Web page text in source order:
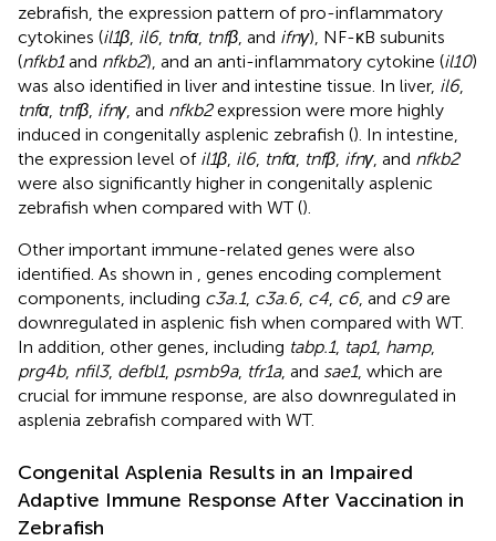
zebrafish, the expression pattern of pro-inflammatory
cytokines (il1β il6, tnfα, tnfβ , and ifnγ), NF-κB subunits
(nfkb1and nfkb2), and an anti-inflammatory cytokine (il10)
was also identified in liver and intestine tissue. In liver, il6,
tnfα, tnfβ ifnγ, and nfkb2expression were more highly
induced in congenitally asplenic zebrafish (). In intestine,
the expression level of il1β il6, tnfα, tnfβ ifnγ, and nfkb2
were also significantly higher in congenitally asplenic
zebrafish when compared with WT ().
Other important immune-related genes were also
identified. As shown in
, genes encoding complement
components, including c3a.1, c3a.6, c4 c6, and c9are
downregulated in asplenic fish when compared with WT.
In addition, other genes, including tabp.1, tap1, hamp,
prg4b, nfil3, defbl1, psmb9a, tfr1a, and sae1, which are
crucial for immune response, are also downregulated in
asplenia zebrafish compared with WT.
Congenital Asplenia Results in an Impaired
Adaptive Immune Response After Vaccination in
Zebrafish